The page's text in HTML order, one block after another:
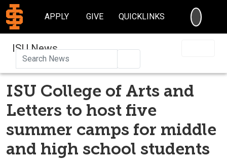
APPLY GIVE QUICKLINKS
ISU News
ISU College of Arts and
Letters to host five
summer camps for middle
and high school students